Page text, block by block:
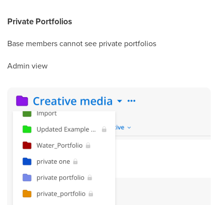
Private Portfolios
Base members cannot see private portfolios
Admin view